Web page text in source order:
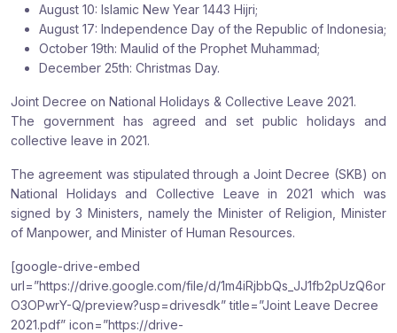
August 10: Islamic New Year 1443 Hijri;
August 17: Independence Day of the Republic of Indonesia;
October 19th: Maulid of the Prophet Muhammad;
December 25th: Christmas Day.
Joint Decree on National Holidays & Collective Leave 2021.
The government has agreed and set public holidays and
collective leave in 2021.
The agreement was stipulated through a Joint Decree (SKB) on
National Holidays and Collective Leave in 2021 which was
signed by 3 Ministers, namely the Minister of Religion, Minister
of Manpower, and Minister of Human Resources.
[google-drive-embed
url=”https://drive.google.com/file/d/1m4iRjbbQs_JJ1fb2pUzQ6or
O3OPwrY-Q/preview?usp=drivesdk” title=”Joint Leave Decree
2021.pdf” icon=”https://drive-